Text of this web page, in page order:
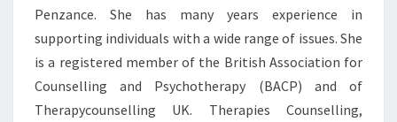
Penzance. She has many years experience in
supporting individuals with a wide range of issues. She
is a registered member of the British Association for
Counselling and Psychotherapy (BACP) and of
Therapycounselling UK. Therapies Counselling,